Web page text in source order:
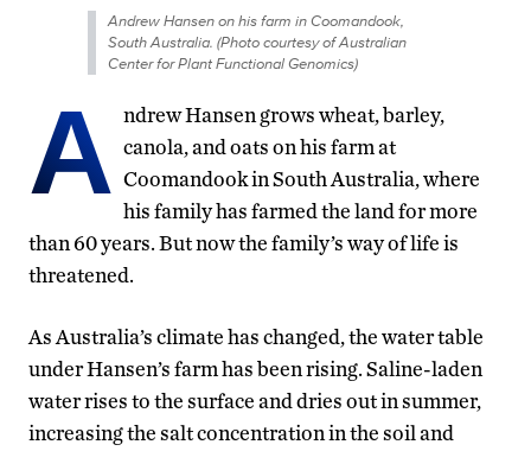
Andrew Hansen on his farm in Coomandook,
South Australia. (Photo courtesy of Australian
Center for Plant Functional Genomics)
A ndrew Hansen grows wheat, barley,
canola, and oats on his farm at
Coomandook in South Australia, where
his family has farmed the land for more
than 60 years. But now the family’s way of life is
threatened.
As Australia’s climate has changed, the water table
under Hansen’s farm has been rising. Saline-laden
water rises to the surface and dries out in summer,
increasing the salt concentration in the soil and